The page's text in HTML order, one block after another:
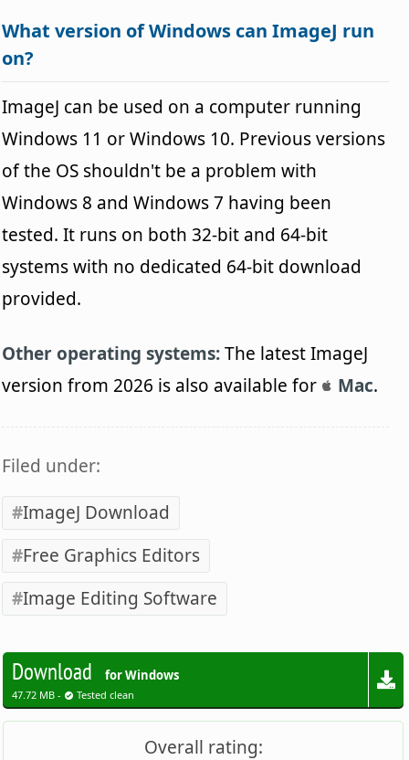
What version of Windows can ImageJ run
on?
ImageJ can be used on a computer running
Windows 11 or Windows 10. Previous versions
of the OS shouldn't be a problem with
Windows 8 and Windows 7 having been
tested. It runs on both 32-bit and 64-bit
systems with no dedicated 64-bit download
provided.
Other operating systems:The latest ImageJ
version from 2026 is also available for
Mac.
Filed under:
ImageJ Download
Free Graphics Editors
Image Editing Software
Download for Windows
47.72 MB - Tested clean
Overall rating: